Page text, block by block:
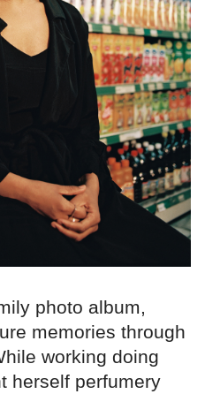
photo album,
memories through
working doing
herself perfumery